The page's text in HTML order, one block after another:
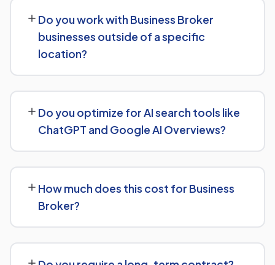
keyword targeting specific to Business Broker
searches, and authority-building through link acquisition
— with transparent reporting throughout.
Do you work with Business Broker
businesses outside of a specific
location?
you're targeting a specific city or a much broader
market.
Do you optimize for AI search tools like
ChatGPT and Google AI Overviews?
facts, direct answers, and strong authority signals so it's
more likely to be surfaced by AI Overviews, cited by
chatbots, and featured in voice search results, not just
ranked in classic search results.
How much does this cost for Business
Broker?